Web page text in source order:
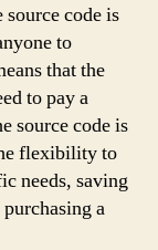
code is
to
that the
to pay a
source code is
flexibility to
needs, saving
a